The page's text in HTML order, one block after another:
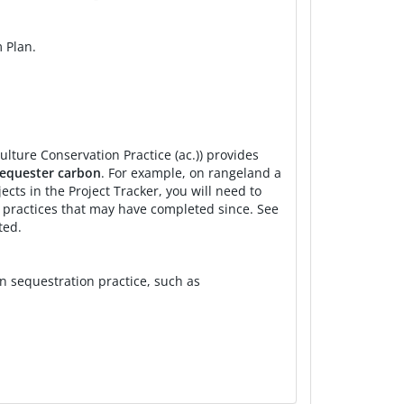
Implementation
Implementation COMET-Planner
Plan.
Conservation Practice (ac.)) provides
carbon. For example, on rangeland a
in the Project Tracker, you will need to
that may have completed since. See
sequestration practice, such as